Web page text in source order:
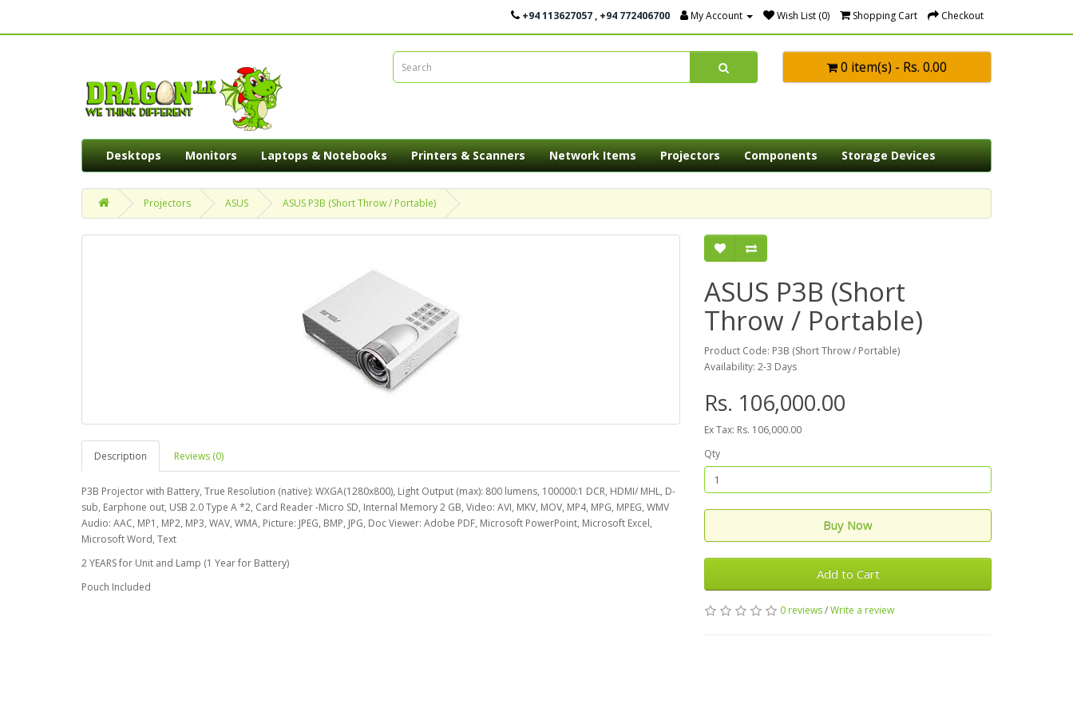
+94 113627057 , +94 772406700 My Account Wish List (0) Shopping Cart Checkout
0 item(s) - Rs. 0.00
Desktops Monitors Laptops & Notebooks Printers & Scanners Network Items Projectors Components Storage Devices
Projectors ASUS ASUS P3B (Short Throw / Portable)
Description Reviews (0)
P3B Projector with Battery, True Resolution (native): WXGA(1280x800), Light Output (max): 800 lumens, 100000:1 DCR, HDMI/ MHL, D-
sub, Earphone out, USB 2.0 Type A *2, Card Reader -Micro SD, Internal Memory 2 GB, Video: AVI, MKV, MOV, MP4, MPG, MPEG, WMV
Audio: AAC, MP1, MP2, MP3, WAV, WMA, Picture: JPEG, BMP, JPG, Doc Viewer: Adobe PDF, Microsoft PowerPoint, Microsoft Excel,
Microsoft Word, Text
2 YEARS for Unit and Lamp (1 Year for Battery)
Pouch Included
ASUS P3B (Short
Throw / Portable)
Product Code: P3B (Short Throw / Portable)
Availability: 2-3 Days
Rs. 106,000.00
Ex Tax: Rs. 106,000.00
Qty
Buy Now
Add to Cart
0 reviews/Write a review